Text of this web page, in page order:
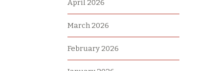
April 2026
March 2026
February 2026